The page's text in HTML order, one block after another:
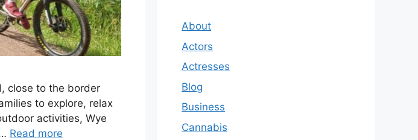
close to the border
to explore, relax
activities, Wye
Read more
About
Actors
Actresses
Blog
Business
Cannabis